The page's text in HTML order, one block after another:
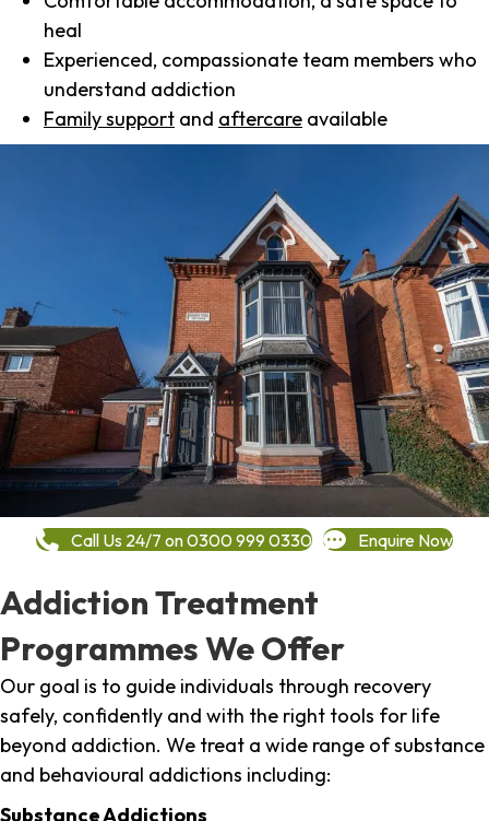
heal
Experienced, compassionate team members who
understand addiction
Family support and aftercare available
Call Us 24/7 on 0300 999 0330 Enquire Now
Addiction Treatment
Programmes We Offer
Our goal is to guide individuals through recovery
safely, confidently and with the right tools for life
beyond addiction. We treat a wide range of substance
and behavioural addictions including:
Substance Addictions